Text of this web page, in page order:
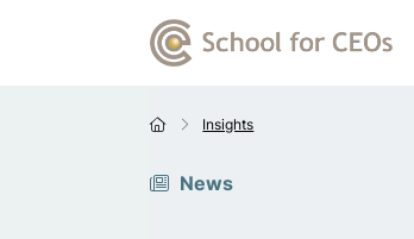
Insights
News